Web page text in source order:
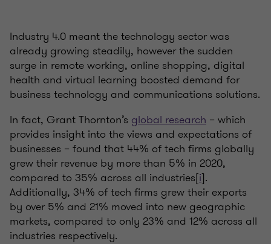
Industry 4.0 meant the technology sector was
already growing steadily, however the sudden
surge in remote working, online shopping, digital
health and virtual learning boosted demand for
business technology and communications solutions.
In fact, Grant Thornton’s global research – which
provides insight into the views and expectations of
businesses – found that 44% of tech firms globally
grew their revenue by more than 5% in 2020,
compared to 35% across all industries[i].
Additionally, 34% of tech firms grew their exports
by over 5% and 21% moved into new geographic
markets, compared to only 23% and 12% across all
industries respectively.